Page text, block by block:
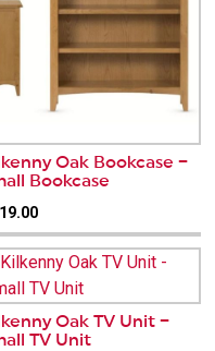
Oak Bookcase –
Bookcase
Oak TV Unit –
TV Unit